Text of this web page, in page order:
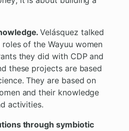
Velásquez talked
of the Wayuu women
they did with CDP and
these projects are based
They are based on
and their knowledge
activities.
through symbiotic